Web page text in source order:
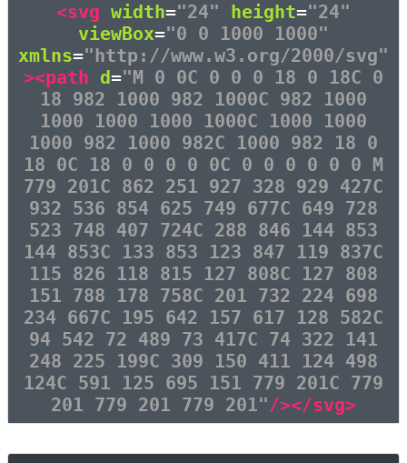
<svg width="24" height="24"
viewBox="0 0 1000 1000"
xmlns="http://www.w3.org/2000/svg"
><path d="M 0 0C 0 0 0 18 0 18C 0
18 982 1000 982 1000C 982 1000
1000 1000 1000 1000C 1000 1000
1000 982 1000 982C 1000 982 18 0
18 0C 18 0 0 0 0 0C 0 0 0 0 0 0 M
779 201C 862 251 927 328 929 427C
932 536 854 625 749 677C 649 728
523 748 407 724C 288 846 144 853
144 853C 133 853 123 847 119 837C
115 826 118 815 127 808C 127 808
151 788 178 758C 201 732 224 698
234 667C 195 642 157 617 128 582C
94 542 72 489 73 417C 74 322 141
248 225 199C 309 150 411 124 498
124C 591 125 695 151 779 201C 779
201 779 201 779 201"/></svg>